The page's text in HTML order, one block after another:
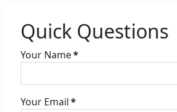
Quick Questions
Your Name*
Your Email*